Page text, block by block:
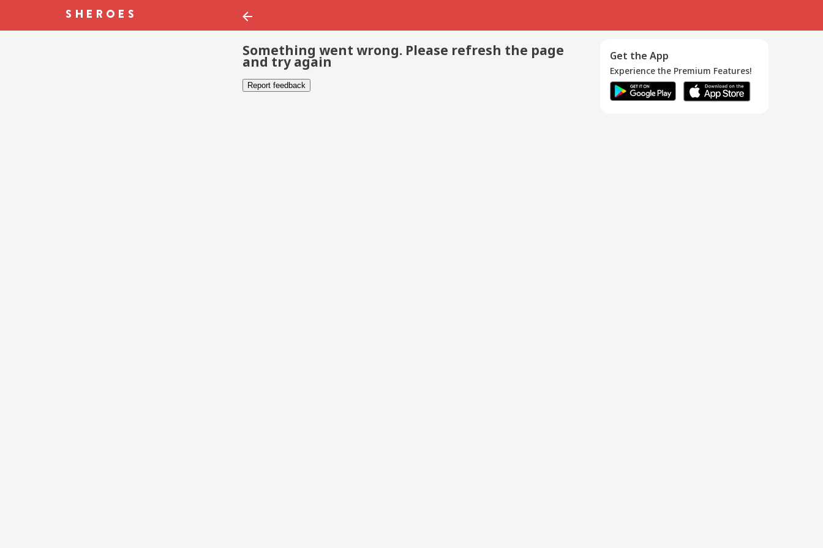
Something went wrong. Please refresh the page
and try again
Report feedback
Get the App
Experience the Premium Features!